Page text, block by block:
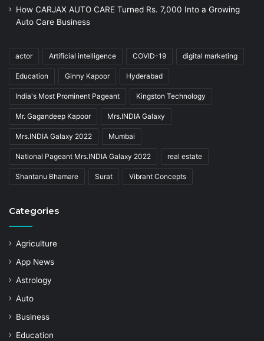
How CARJAX AUTO CARE Turned Rs. 7,000 Into a Growing
Auto Care Business
actor Artificial intelligence COVID-19 digital marketing
Education Ginny Kapoor Hyderabad
India's Most Prominent Pageant Kingston Technology
Mr. Gagandeep Kapoor Mrs.INDIA Galaxy
Mrs.INDIA Galaxy 2022 Mumbai
National Pageant Mrs.INDIA Galaxy 2022 real estate
Shantanu Bhamare Surat Vibrant Concepts
Categories
Agriculture
App News
Astrology
Auto
Business
Education